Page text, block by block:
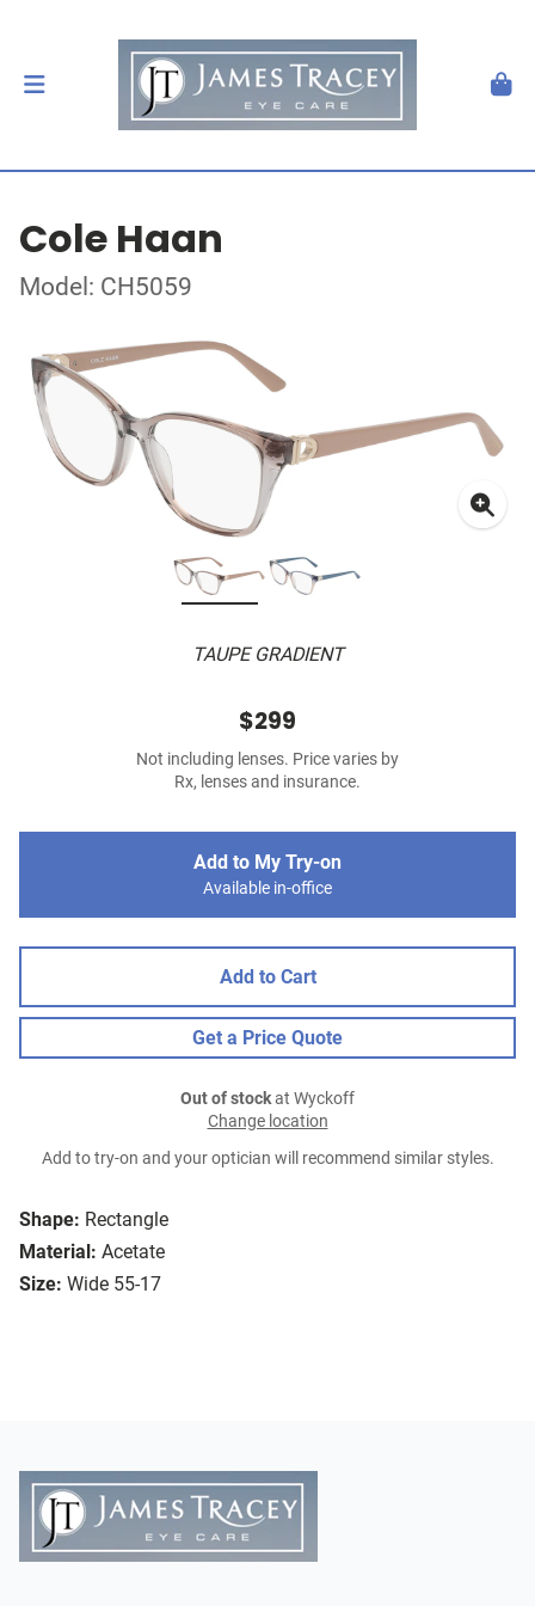
Cole Haan
Model: CH5059
TAUPE GRADIENT
Shape: Rectangle
Material: Acetate
Size: Wide 55-17
$299
Not including lenses. Price varies by
Rx, lenses and insurance.
Add to My Try-on
Available in-office
Add to Cart
Get a Price Quote
Out of stockat Wyckoff
Change location
Add to try-on and your optician will recommend similar styles.